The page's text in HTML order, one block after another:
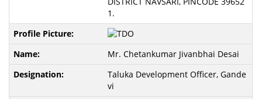
1.
Mr. Chetankumar Jivanbhai Desai
Taluka Development Officer, Gande
vi